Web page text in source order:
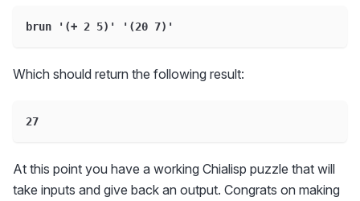
brun '(+ 2 5)' '(20 7)'
Which should return the following result:
27
At this point you have a working Chialisp puzzle that will
take inputs and give back an output. Congrats on making